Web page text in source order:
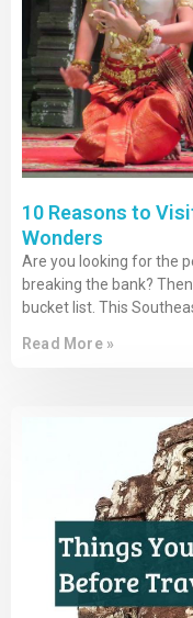
10 Reasons to
Wonders
Are you looking for the
breaking the bank?
bucket list. This
Read More »